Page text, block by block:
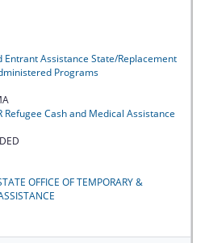
Entrant Assistance State/Replacement
Programs
Refugee Cash and Medical Assistance
OFFICE OF TEMPORARY &